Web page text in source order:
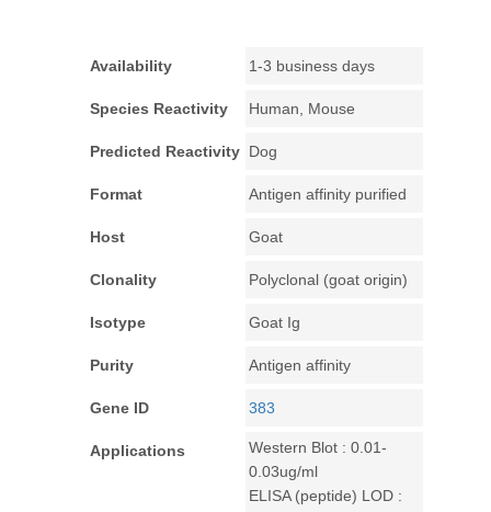
Availability 1-3 business days
Species Reactivity Human, Mouse
Predicted Reactivity Dog
Format Antigen affinity purified
Host Goat
Clonality Polyclonal (goat origin)
Isotype Goat Ig
Purity Antigen affinity
Gene ID 383
Applications
Western Blot : 0.01-
0.03ug/ml
ELISA (peptide) LOD :